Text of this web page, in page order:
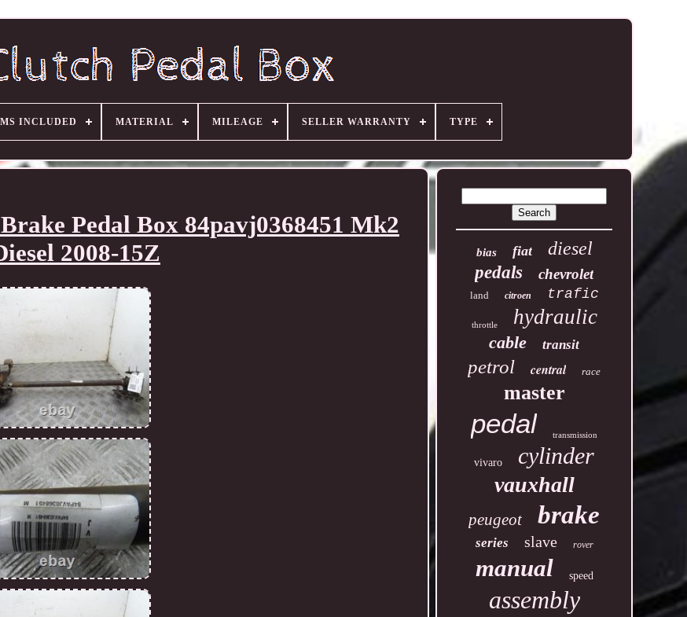
INCLUDED MATERIAL MILEAGE SELLER WARRANTY TYPE
Pedal Box 84pavj0368451 Mk2
2008-15Z
bias fiat diesel
pedals chevrolet
land citroen trafic
throttle hydraulic
cable transit
petrol central race
master
pedal transmission
vivaro cylinder
vauxhall
peugeot brake
series slave rover
manual speed
assembly